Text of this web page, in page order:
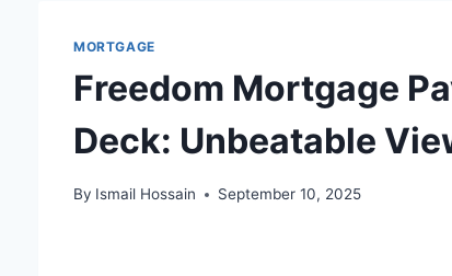
MORTGAGE
Freedom Mortgage
Deck: Unbeatable
By Ismail Hossain September 10, 2025